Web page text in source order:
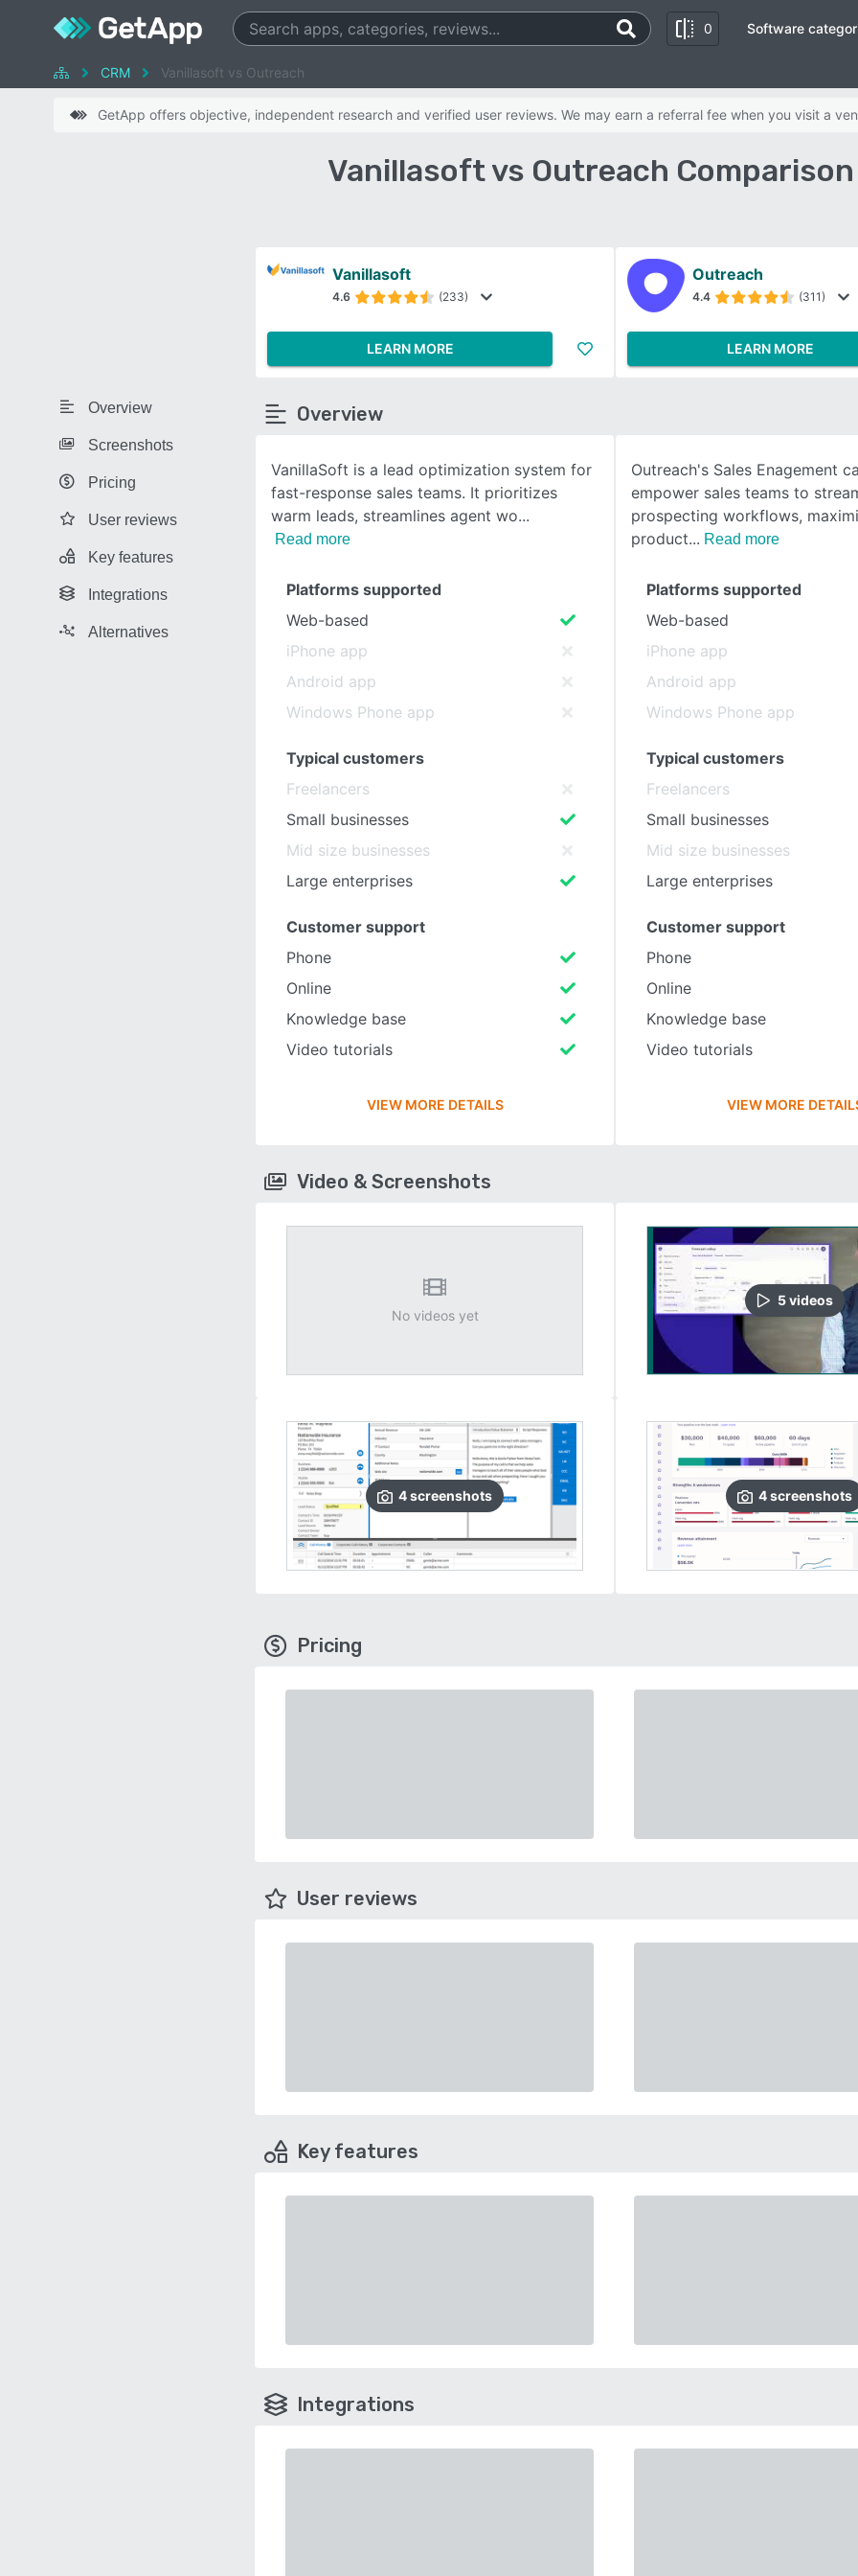
0
SEE COMPARISON
Software
CRM Vanillasoft vs Outreach
GetApp offers objective, independent research and verified user reviews. We may earn a referral fee when you visit a
Vanillasoft vs Outreach
Overview
Screenshots
Pricing
User reviews
Key features
Integrations
Alternatives
Vanillasoft
4.6 (233)
LEARN MORE
Outreach
4.4 (311)
LEARN MORE
Overview
VanillaSoft is a lead optimization system for
fast-response sales teams. It prioritizes
warm leads, streamlines agent wo
Read more
Outreach's Sales Enagement
empower sales teams to
prospecting workflows,
product
Read more
Platforms supported
Web-based
iPhone app
Android app
Windows Phone app
Typical customers
Freelancers
Small businesses
Mid size businesses
Large enterprises
Customer support
Phone
Online
Knowledge base
Video tutorials
VIEW MORE DETAILS
Platforms supported
Web-based
iPhone app
Android app
Windows Phone app
Typical customers
Freelancers
Small businesses
Mid size businesses
Large enterprises
Customer support
Phone
Online
Knowledge base
Video tutorials
VIEW MORE
Video & Screenshots
No videos yet
4screenshots
5videos
4screenshots
Pricing
User reviews
Key features
Integrations